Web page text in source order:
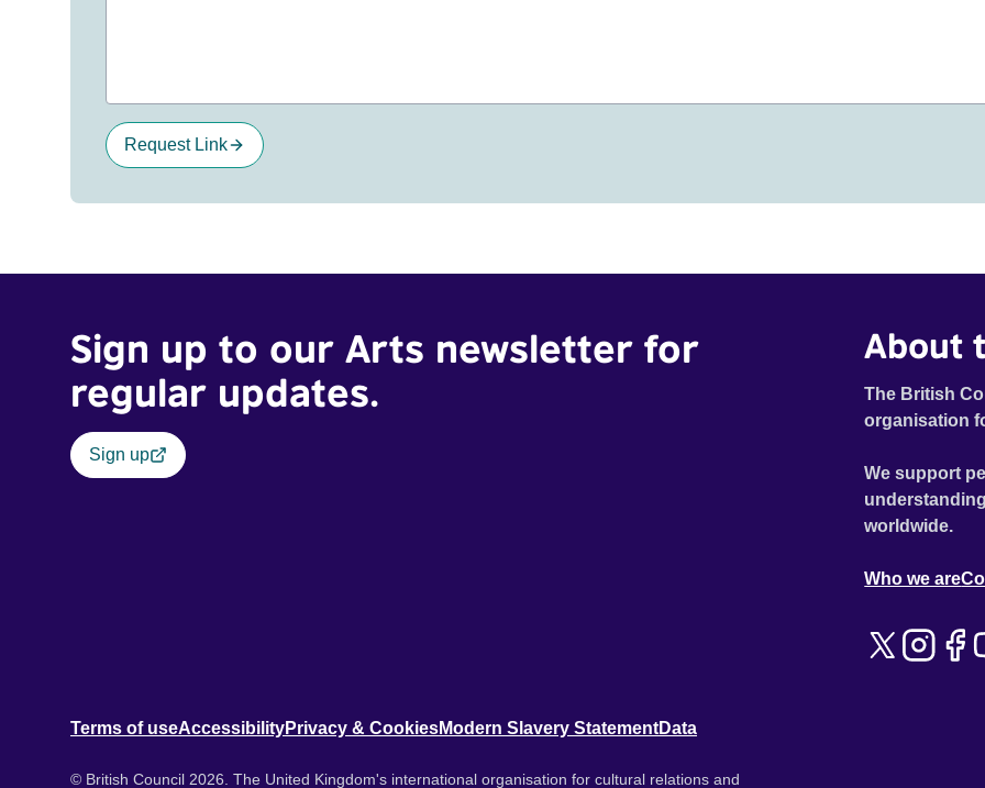
Request Link
Sign up to our Arts newsletter for
regular updates.
Sign up
About
The British
organisation
We support
worldwide.
Who we are
Terms of useAccessibilityPrivacy & CookiesModern Slavery StatementData
© British Council 2026. The United Kingdom's international organisation for cultural relations and